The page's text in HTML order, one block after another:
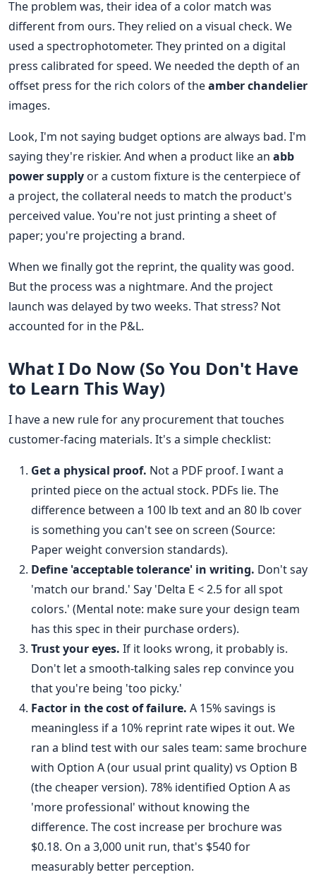
The problem was, their idea of a color match was
different from ours. They relied on a visual check. We
used a spectrophotometer. They printed on a digital
press calibrated for speed. We needed the depth of an
offset press for the rich colors of theamber chandelier
images.
Look, I'm not saying budget options are always bad. I'm
saying they're riskier. And when a product like an abb
power supply or a custom fixture is the centerpiece of
a project, the collateral needs to match the product's
perceived value. You're not just printing a sheet of
paper; you're projecting a brand.
When we finally got the reprint, the quality was good.
But the process was a nightmare. And the project
launch was delayed by two weeks. That stress? Not
accounted for in the P&L.
What I Do Now (So You Don't Have
to Learn This Way)
I have a new rule for any procurement that touches
customer-facing materials. It's a simple checklist:
Get a physical proof. Not a PDF proof. I want a
printed piece on the actual stock. PDFs lie. The
difference between a 100 lb text and an 80 lb cover
is something you can't see on screen (Source:
Paper weight conversion standards).
Define 'acceptable tolerance' in writing. Don't say
'match our brand.' Say 'Delta E < 2.5 for all spot
colors.' (Mental note: make sure your design team
has this spec in their purchase orders).
Trust your eyes. If it looks wrong, it probably is.
Don't let a smooth-talking sales rep convince you
that you're being 'too picky.'
Factor in the cost of failure. A 15% savings is
meaningless if a 10% reprint rate wipes it out. We
ran a blind test with our sales team: same brochure
with Option A (our usual print quality) vs Option B
(the cheaper version). 78% identified Option A as
'more professional' without knowing the
difference. The cost increase per brochure was
$0.18. On a 3,000 unit run, that's $540 for
measurably better perception.